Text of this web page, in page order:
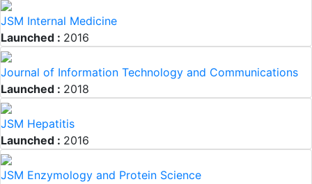
JSM Internal Medicine
Launched : 2016
Journal of Information Technology and Communications
Launched : 2018
JSM Hepatitis
Launched : 2016
JSM Enzymology and Protein Science